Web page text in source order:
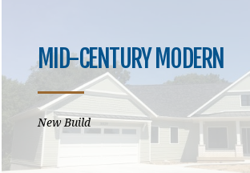
MID-CENTURY MODERN
New Build